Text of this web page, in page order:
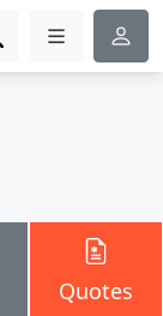
Quotes